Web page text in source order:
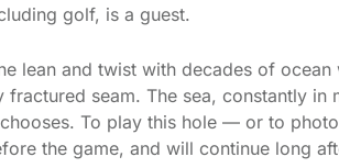
golf, is a guest.
lean and twist with decades of
seam. The sea, constantly
To play this hole — or to
the game, and will continue long